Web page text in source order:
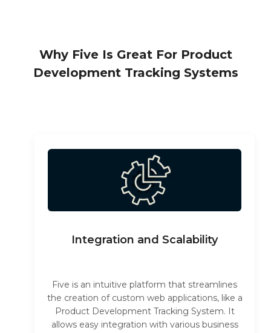
Why Five Is Great For Product
Development Tracking Systems
Integration and Scalability
Five is an intuitive platform that streamlines
the creation of custom web applications, like a
Product Development Tracking System. It
allows easy integration with various business